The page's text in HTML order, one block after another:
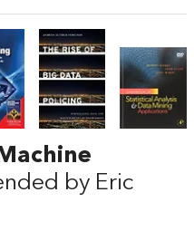
by Eric